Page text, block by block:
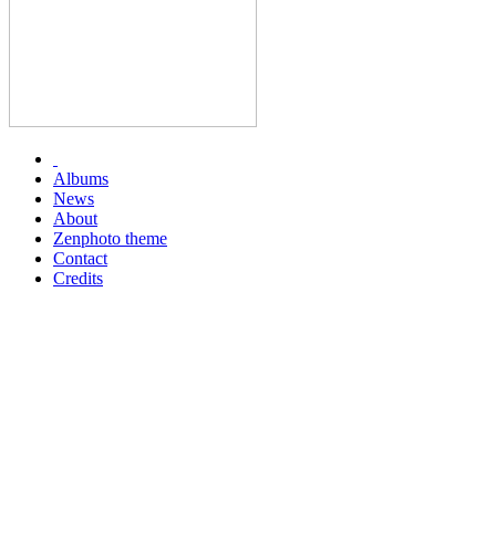
Albums
News
About
Zenphoto theme
Contact
Credits